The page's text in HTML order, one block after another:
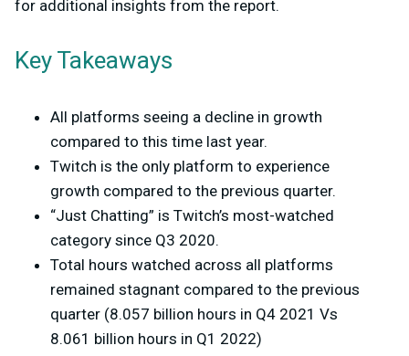
for additional insights from the report.
Key Takeaways
All platforms seeing a decline in growth
compared to this time last year.
Twitch is the only platform to experience
growth compared to the previous quarter.
“Just Chatting” is Twitch’s most-watched
category since Q3 2020.
Total hours watched across all platforms
remained stagnant compared to the previous
quarter (8.057 billion hours in Q4 2021 Vs
8.061 billion hours in Q1 2022)